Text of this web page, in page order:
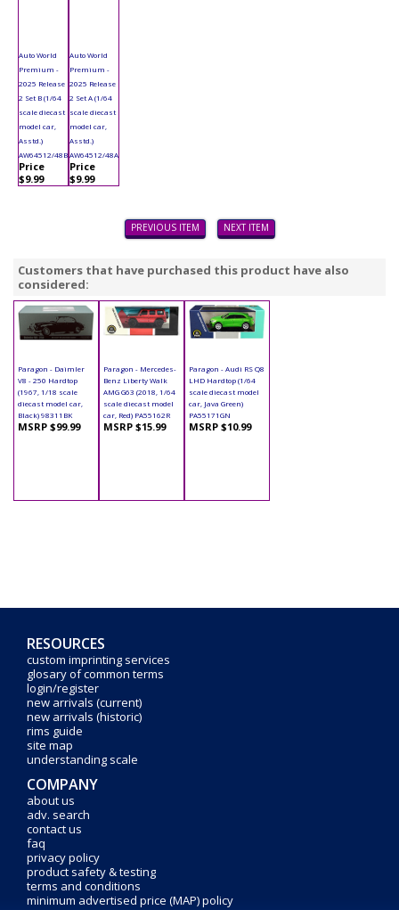
Auto World
Premium -
2025 Release
2 Set B (1/64
scale diecast
model car,
Asstd.)
AW64512/48B
Price
$9.99
Auto World
Premium -
2025 Release
2 Set A (1/64
scale diecast
model car,
Asstd.)
AW64512/48A
Price
$9.99
PREVIOUS ITEM NEXT ITEM
Customers that have purchased this product have also
considered:
Paragon - Daimler
V8 - 250 Hardtop
(1967, 1/18 scale
diecast model car,
Black) 98311BK
MSRP $99.99
Paragon - Mercedes-
Benz Liberty Walk
AMG G63 (2018, 1/64
scale diecast model
car, Red) PA55162R
MSRP $15.99
Paragon - Audi RS Q8
LHD Hardtop (1/64
scale diecast model
car, Java Green)
PA55171GN
MSRP $10.99
RESOURCES
custom imprinting services
glosary of common terms
login/register
new arrivals (current)
new arrivals (historic)
rims guide
site map
understanding scale
COMPANY
about us
adv. search
contact us
faq
privacy policy
product safety & testing
terms and conditions
minimum advertised price (MAP) policy